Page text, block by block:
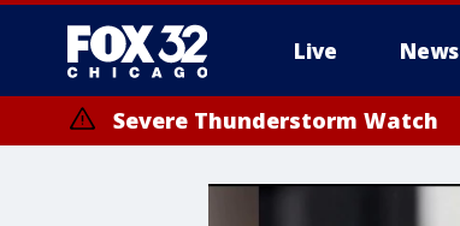
Live News
Severe Thunderstorm Watch